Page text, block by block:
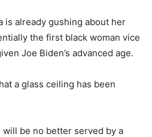
is already gushing about her
the first black woman vice
Joe Biden’s advanced age.
a glass ceiling has been
be no better served by a